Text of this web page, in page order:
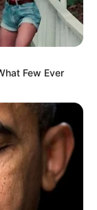
znovu
“Našel
ve tváři
Měl
líbila.”
Few Ever